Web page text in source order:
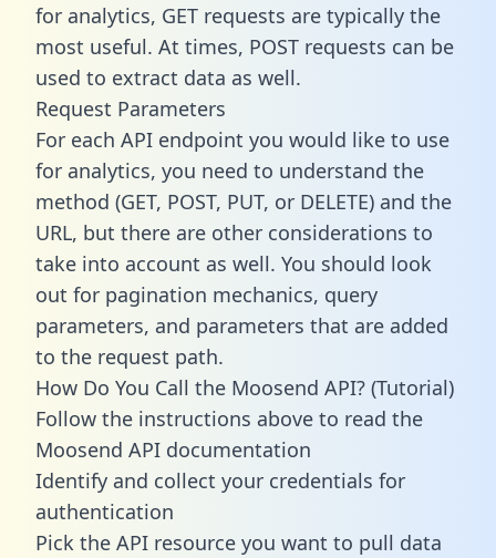
for analytics, GET requests are typically the
most useful. At times, POST requests can be
used to extract data as well.
Request Parameters
For each API endpoint you would like to use
for analytics, you need to understand the
method (GET, POST, PUT, or DELETE) and the
URL, but there are other considerations to
take into account as well. You should look
out for pagination mechanics, query
parameters, and parameters that are added
to the request path.
How Do You Call the Moosend API? (Tutorial)
Follow the instructions above to read the
Moosend API documentation
Identify and collect your credentials for
authentication
Pick the API resource you want to pull data